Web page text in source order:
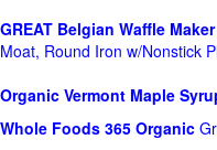
GREAT Belgian Waffle Maker
Moat, Round Iron w/Nonstick
Organic Vermont Maple
Whole Foods 365 Organic